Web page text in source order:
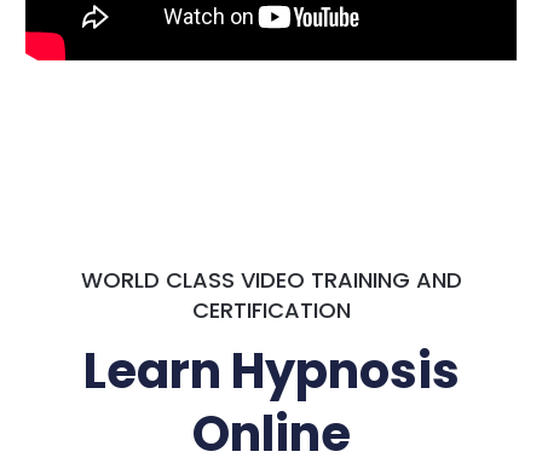
WORLD CLASS VIDEO TRAINING AND
CERTIFICATION
Learn Hypnosis
Online